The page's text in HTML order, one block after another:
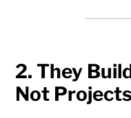
2. They
Not Projects